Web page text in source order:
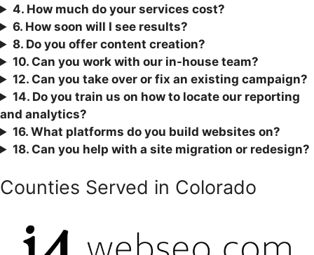
4. How much do your services cost?
6. How soon will I see results?
8. Do you offer content creation?
10. Can you work with our in-house team?
12. Can you take over or fix an existing campaign?
14. Do you train us on how to locate our reporting
and analytics?
16. What platforms do you build websites on?
18. Can you help with a site migration or redesign?
Counties Served in Colorado